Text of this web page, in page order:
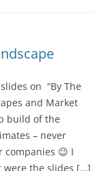
on “By The
and Market
build of the
– never
companies 😉 I
were the slides […]